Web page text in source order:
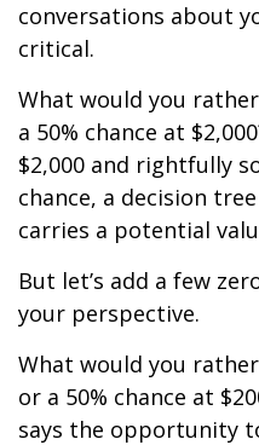
conversations about
critical.
What would you
a 50% chance at
$2,000 and rightfully
chance, a decision
carries a potential
But let’s add a few
your perspective.
What would you
or a 50% chance at
says the opportunity